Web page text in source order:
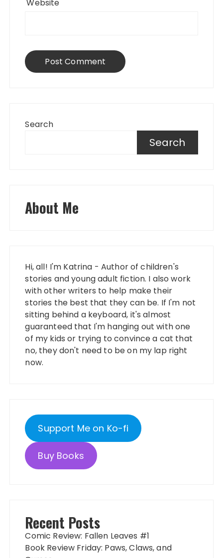
Website
Search
Search
About Me
Hi, all! I'm Katrina - Author of children's
stories and young adult fiction. I also work
with other writers to help make their
stories the best that they can be. If I'm not
sitting behind a keyboard, it's almost
guaranteed that I'm hanging out with one
of my kids or trying to convince a cat that
no, they don't need to be on my lap right
now.
Support Me on Ko-fi
Buy Books
Recent Posts
Comic Review: Fallen Leaves #1
Book Review Friday: Paws, Claws, and